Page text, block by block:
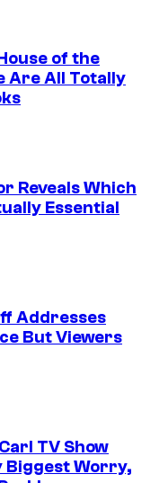
of the
Are All Totally
Reveals Which
Essential
Addresses
But Viewers
TV Show
Biggest Worry,